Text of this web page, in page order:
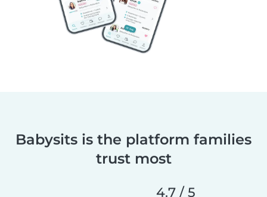
Babysits is the platform families
trust most
4.7 / 5